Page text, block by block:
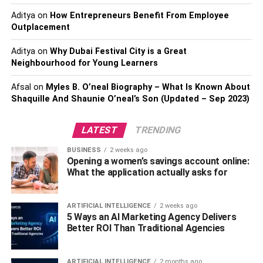
Itself
Creating herringbone flooring is a meticulous process that
demands precision and patience. Each plank is
accurately cut and placed at right angles to create the
beautiful, flowing pattern that has made herringbone so
iconic. This process requires the expertise of seasoned
craftsmen, ensuring that every detail aligns perfectly to
form the mesmerising pattern.
Choosing The Right Timber:
Enhancing The Herringbone
Appeal
The choice of timber significantly influences the aesthetic
and functional aspects of herringbone flooring. Choices
Adityaon How Entrepreneurs Benefit From Employee
Outplacement
Adityaon Why Dubai Festival City is a Great
Neighbourhood for Young Learners
Afsal on Myles B. O’neal Biography – What Is Known About
Shaquille And Shaunie O’neal’s Son (Updated – Sep 2023)
LATEST TRENDING
BUSINESS 2 weeks ago
Opening a women’s savings account online:
What the application actually asks for
ARTIFICIAL INTELLIGENCE 2 weeks ago
5 Ways an AI Marketing Agency Delivers
Better ROI Than Traditional Agencies
ARTIFICIAL INTELLIGENCE 2 months ago